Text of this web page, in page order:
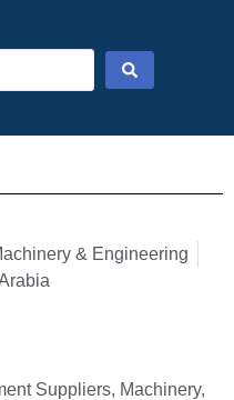
& Engineering
Suppliers, Machinery,